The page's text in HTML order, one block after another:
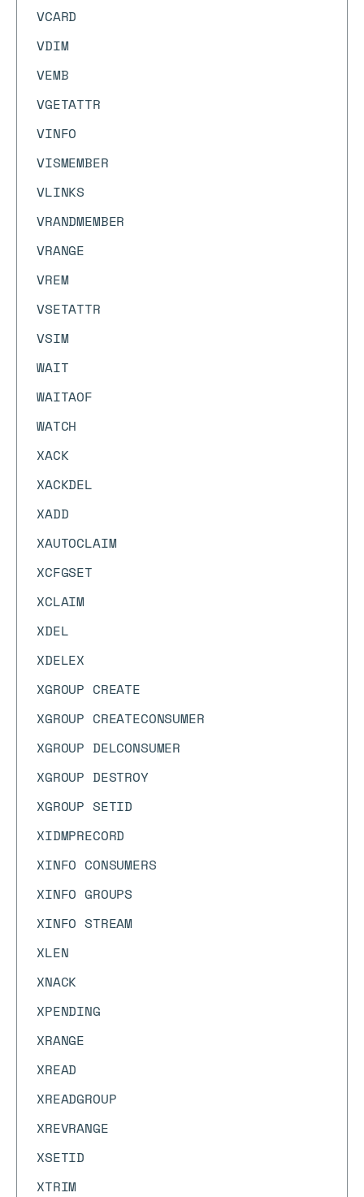
VCARD
VDIM
VEMB
VGETATTR
VINFO
VISMEMBER
VLINKS
VRANDMEMBER
VRANGE
VREM
VSETATTR
VSIM
WAIT
WAITAOF
WATCH
XACK
XACKDEL
XADD
XAUTOCLAIM
XCFGSET
XCLAIM
XDEL
XDELEX
XGROUP CREATE
XGROUP CREATECONSUMER
XGROUP DELCONSUMER
XGROUP DESTROY
XGROUP SETID
XIDMPRECORD
XINFO CONSUMERS
XINFO GROUPS
XINFO STREAM
XLEN
XNACK
XPENDING
XRANGE
XREAD
XREADGROUP
XREVRANGE
XSETID
XTRIM